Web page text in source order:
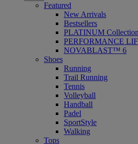
Featured
New Arrivals
Bestsellers
PLATINUM Collection
PERFORMANCE
NOVABLAST™ 6
Shoes
Running
Trail Running
Tennis
Volleyball
Handball
Padel
SportStyle
Walking
Tops